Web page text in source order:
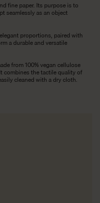
fine paper. Its purpose is to
seamlessly as an object
proportions, paired with
a durable and versatile
from 100% vegan cellulose
combines the tactile quality of
cleaned with a dry cloth.